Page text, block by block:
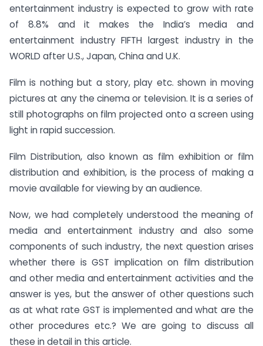
entertainment industry is expected to grow with rate
of 8.8% and it makes the India’s media and
entertainment industry FIFTH largest industry in the
WORLD after U.S., Japan, China and U.K.
Film is nothing but a story, play etc. shown in moving
pictures at any the cinema or television. It is a series of
still photographs on film projected onto a screen using
light in rapid succession.
Film Distribution, also known as film exhibition or film
distribution and exhibition, is the process of making a
movie available for viewing by an audience.
Now, we had completely understood the meaning of
media and entertainment industry and also some
components of such industry, the next question arises
whether there is GST implication on film distribution
and other media and entertainment activities and the
answer is yes, but the answer of other questions such
as at what rate GST is implemented and what are the
other procedures etc.? We are going to discuss all
these in detail in this article.